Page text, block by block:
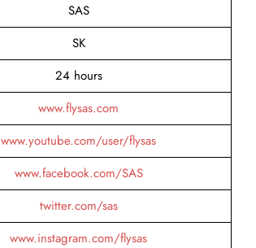
SAS
SK
24 hours
www.flysas.com
www.youtube.com/user/flysas
www.facebook.com/SAS
twitter.com/sas
www.instagram.com/flysas